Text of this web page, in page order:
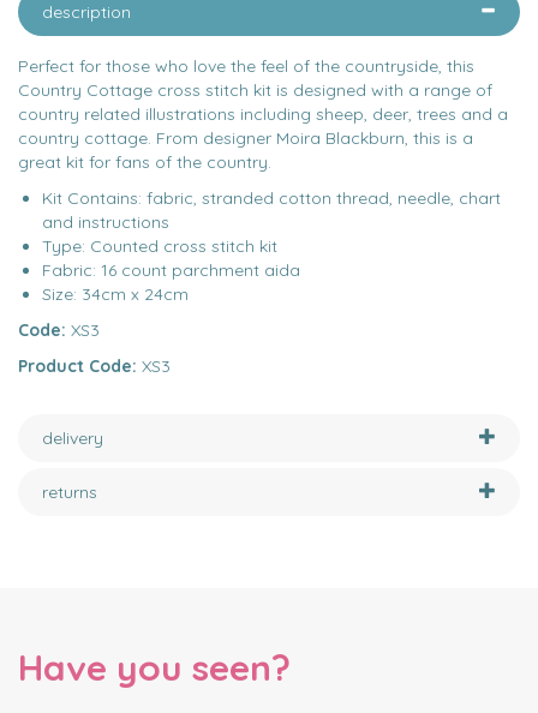
description
Perfect for those who love the feel of the countryside, this
Country Cottage cross stitch kit is designed with a range of
country related illustrations including sheep, deer, trees and a
country cottage. From designer Moira Blackburn, this is a
great kit for fans of the country.
Kit Contains: fabric, stranded cotton thread, needle, chart
and instructions
Type: Counted cross stitch kit
Fabric: 16 count parchment aida
Size: 34cm x 24cm
Code: XS3
Product Code: XS3
delivery
returns
Have you seen?